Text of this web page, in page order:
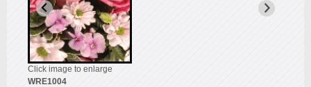
Click image to enlarge
WRE1004